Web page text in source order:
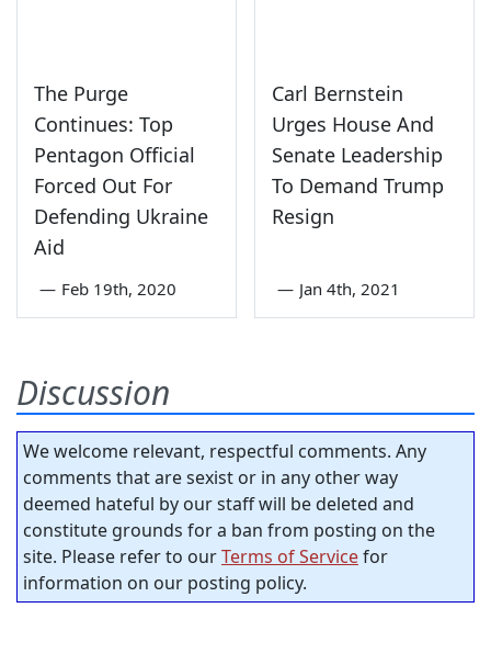
The Purge
Continues: Top
Pentagon Official
Forced Out For
Defending Ukraine
Aid
— Feb 19th, 2020
Carl Bernstein
Urges House And
Senate Leadership
To Demand Trump
Resign
— Jan 4th, 2021
Discussion
We welcome relevant, respectful comments. Any
comments that are sexist or in any other way
deemed hateful by our staff will be deleted and
constitute grounds for a ban from posting on the
site. Please refer to ourTerms of Servicefor
information on our posting policy.